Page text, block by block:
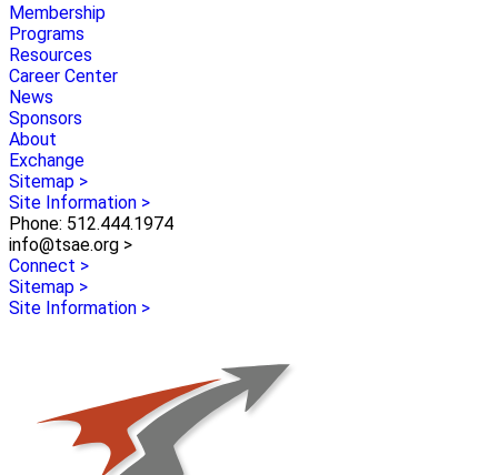
Membership
Programs
Resources
Career Center
News
Sponsors
About
Exchange
Sitemap >
Site Information >
Phone: 512.444.1974
info@tsae.org >
Connect >
Sitemap >
Site Information >